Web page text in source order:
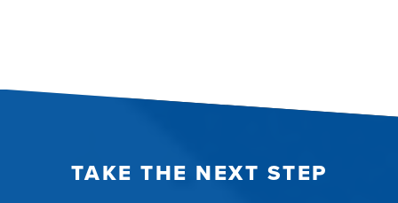
TAKE THE NEXT STEP